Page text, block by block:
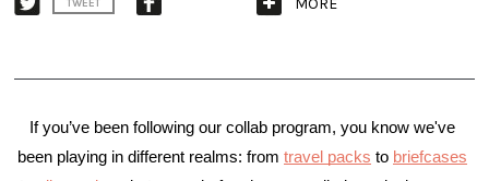
TWEET MORE
If you’ve been following our collab program, you know we've
been playing in different realms: from travel packs to briefcases